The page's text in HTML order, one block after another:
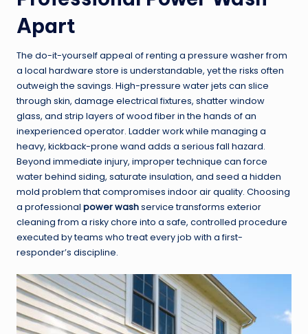
Apart
The do-it-yourself appeal of renting a pressure washer from
a local hardware store is understandable, yet the risks often
outweigh the savings. High-pressure water jets can slice
through skin, damage electrical fixtures, shatter window
glass, and strip layers of wood fiber in the hands of an
inexperienced operator. Ladder work while managing a
heavy, kickback-prone wand adds a serious fall hazard.
Beyond immediate injury, improper technique can force
water behind siding, saturate insulation, and seed a hidden
mold problem that compromises indoor air quality. Choosing
a professional power washservice transforms exterior
cleaning from a risky chore into a safe, controlled procedure
executed by teams who treat every job with a first-
responder’s discipline.